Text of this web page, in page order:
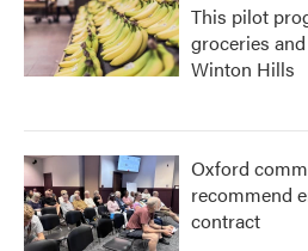
This pilot
groceries
Winton Hills
Oxford
recommend
contract